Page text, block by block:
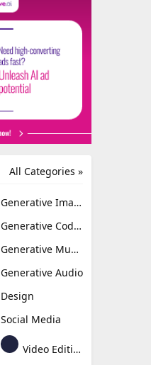
All Categories »
Generative Image
Generative Coding
Generative Music
Generative Audio
Design
Social Media
Video Editing